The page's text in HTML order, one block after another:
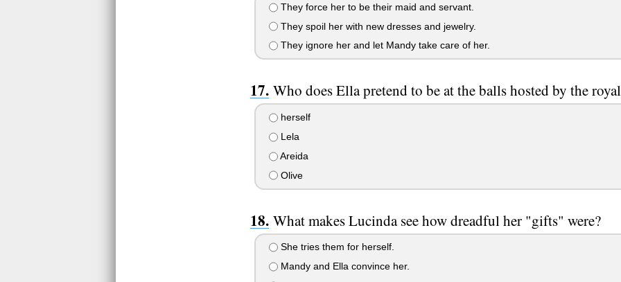
They force her to be their maid and servant.
They spoil her with new dresses and jewelry.
They ignore her and let Mandy take care of her.
Who does Ella pretend to be at the balls hosted by the
herself
Lela
Areida
Olive
What makes Lucinda see how dreadful her "gifts" were?
She tries them for herself.
Mandy and Ella convince her.